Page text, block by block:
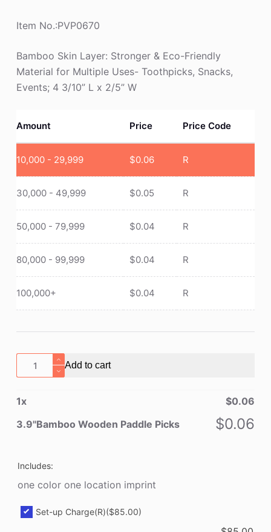
Item No.:PVP0670
Bamboo Skin Layer: Stronger & Eco-Friendly
Material for Multiple Uses- Toothpicks, Snacks,
Events; 4 3/10” L x 2/5” W
Amount Price Price Code
10,000 - 29,999 $0.06 R
30,000 - 49,999 $0.05 R
50,000 - 79,999 $0.04 R
80,000 - 99,999 $0.04 R
100,000+ $0.04 R
3.9''Bamboo
Wooden
Picks
quantity
Add to cart
1x $0.06
3.9''Bamboo Wooden Paddle Picks
$0.06
Includes:
one color one location imprint
Set-up Charge(R)($85.00)